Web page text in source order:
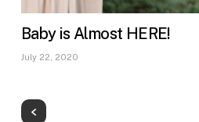
Baby is Almost HERE!
July 22, 2020